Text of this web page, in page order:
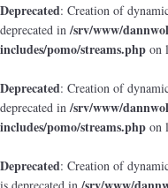
Deprecated: Creation of
deprecated in/srv/www/
includes/pomo/streams.php on
Deprecated: Creation of
deprecated in/srv/www/
includes/pomo/streams.php on
Deprecated: Creation of